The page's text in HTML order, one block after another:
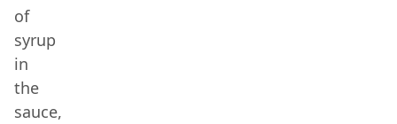
of
syrup
in
the
sauce,